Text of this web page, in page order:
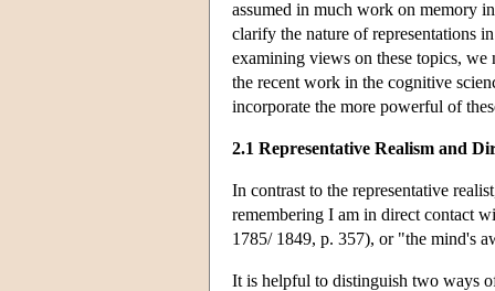
assumed in much work on memory
clarify the nature of representations
examining views on these topics,
the recent work in the cognitive
incorporate the more powerful of
2.1 Representative Realism and
In contrast to the representative
remembering I am in direct contact
1785/ 1849, p. 357), or "the mind's
It is helpful to distinguish two ways